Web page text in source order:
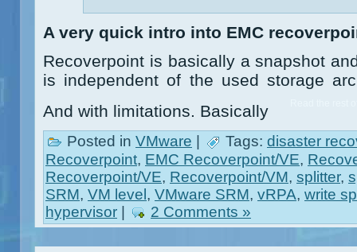
A very quick intro into EMC
Recoverpoint is basically a snapshot
is independent of the used storage
And with limitations. Basically
Posted in VMware Tags: disaster
Recoverpoint, EMC Recoverpoint/VE,
Recoverpoint/VE, Recoverpoint/VM, splitter,
SRM, VM level , VMware SRM, vRPA, write
hypervisor
2 Comments »